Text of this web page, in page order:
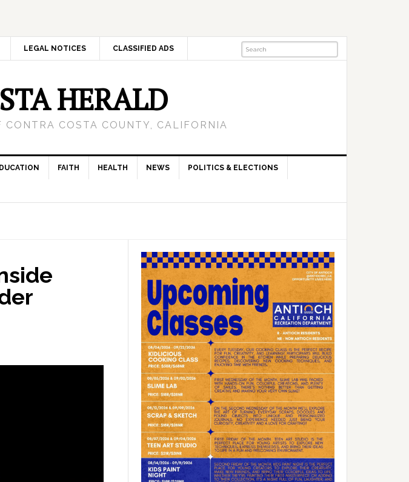
LEGAL NOTICES CLASSIFIED ADS
HERALD
COSTA COUNTY, CALIFORNIA
FAITH HEALTH NEWS POLITICS & ELECTIONS